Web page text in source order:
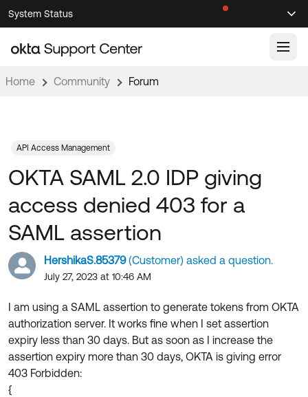
Skip
to
Navigation
Skip
to
Main
System Status
Support Videos ↗
Documentation
Product Documentation ↗
Developer Documentation ↗
Product Release Notes ↗
OKTA COMMUNITY
Community Home
Forum
Blogs
Discussion Groups
OKTA DEVELOPER COMMUNITY
Developer Forum
Resources
Product Hub
Product Release Update
OKTA LEARNING
Learning Plans ↗
Courses ↗
Get Support
Open a Case
Home Community Forum
HershikaS.85379(Customer) asked a question.
July 27, 2023 at 10:46 AM
OKTA SAML 2.0 IDP giving
access denied 403 for a
SAML assertion
I am using a SAML assertion to generate tokens from OKTA
authorization server. It works fine when I set assertion
expiry less than 30 days. But as soon as I increase the
assertion expiry more than 30 days, OKTA is giving error
403 Forbidden:
{
API Access Management